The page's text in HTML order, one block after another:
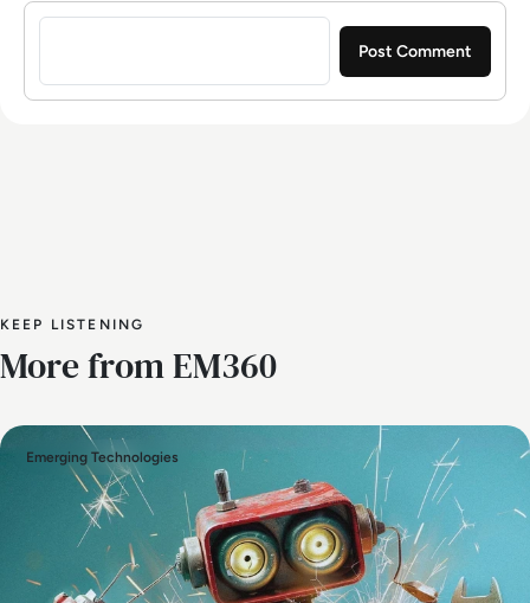
Sign in to post a comment
KEEP LISTENING
More from EM360
Emerging Technologies